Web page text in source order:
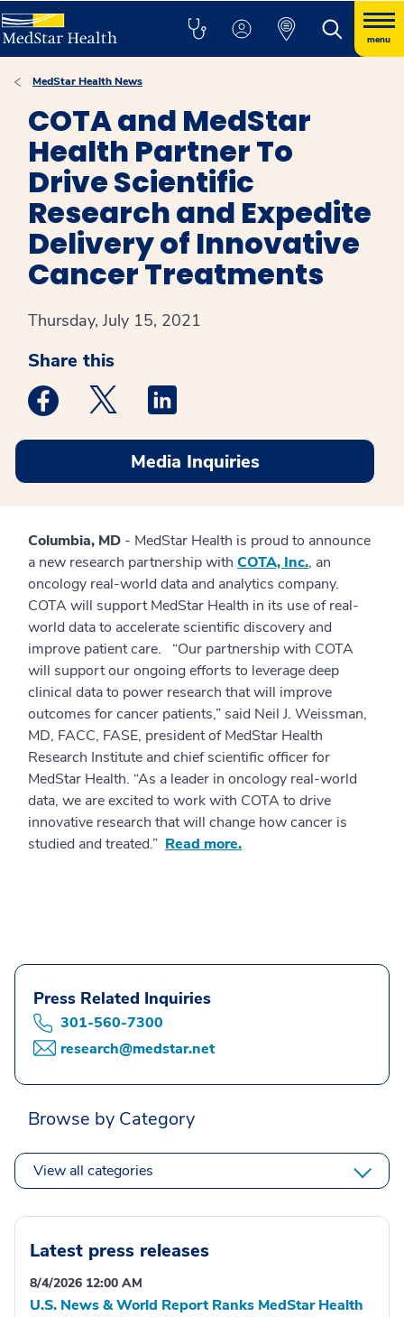
menu
MedStar Health News
COTA and MedStar
Health Partner To
Drive Scientific
Research and Expedite
Delivery of Innovative
Cancer Treatments
Thursday, July 15, 2021
Share this
Medstar Facebook opens a new window
Medstar Twitter opens a new window
Media Inquiries
Columbia, MD - MedStar Health is proud to announce
a new research partnership with COTA, Inc., an
oncology real-world data and analytics company.
COTA will support MedStar Health in its use of real-
world data to accelerate scientific discovery and
improve patient care. “Our partnership with COTA
will support our ongoing efforts to leverage deep
clinical data to power research that will improve
outcomes for cancer patients,” said Neil J. Weissman,
MD, FACC, FASE, president of MedStar Health
Research Institute and chief scientific officer for
MedStar Health. “As a leader in oncology real-world
data, we are excited to work with COTA to drive
innovative research that will change how cancer is
studied and treated.” Read more.
Press Related Inquiries
301-560-7300
research@medstar.net
Browse by Category
View all categories
Latest press releases
8/4/2026 12:00 AM
U.S. News & World Report Ranks MedStar Health